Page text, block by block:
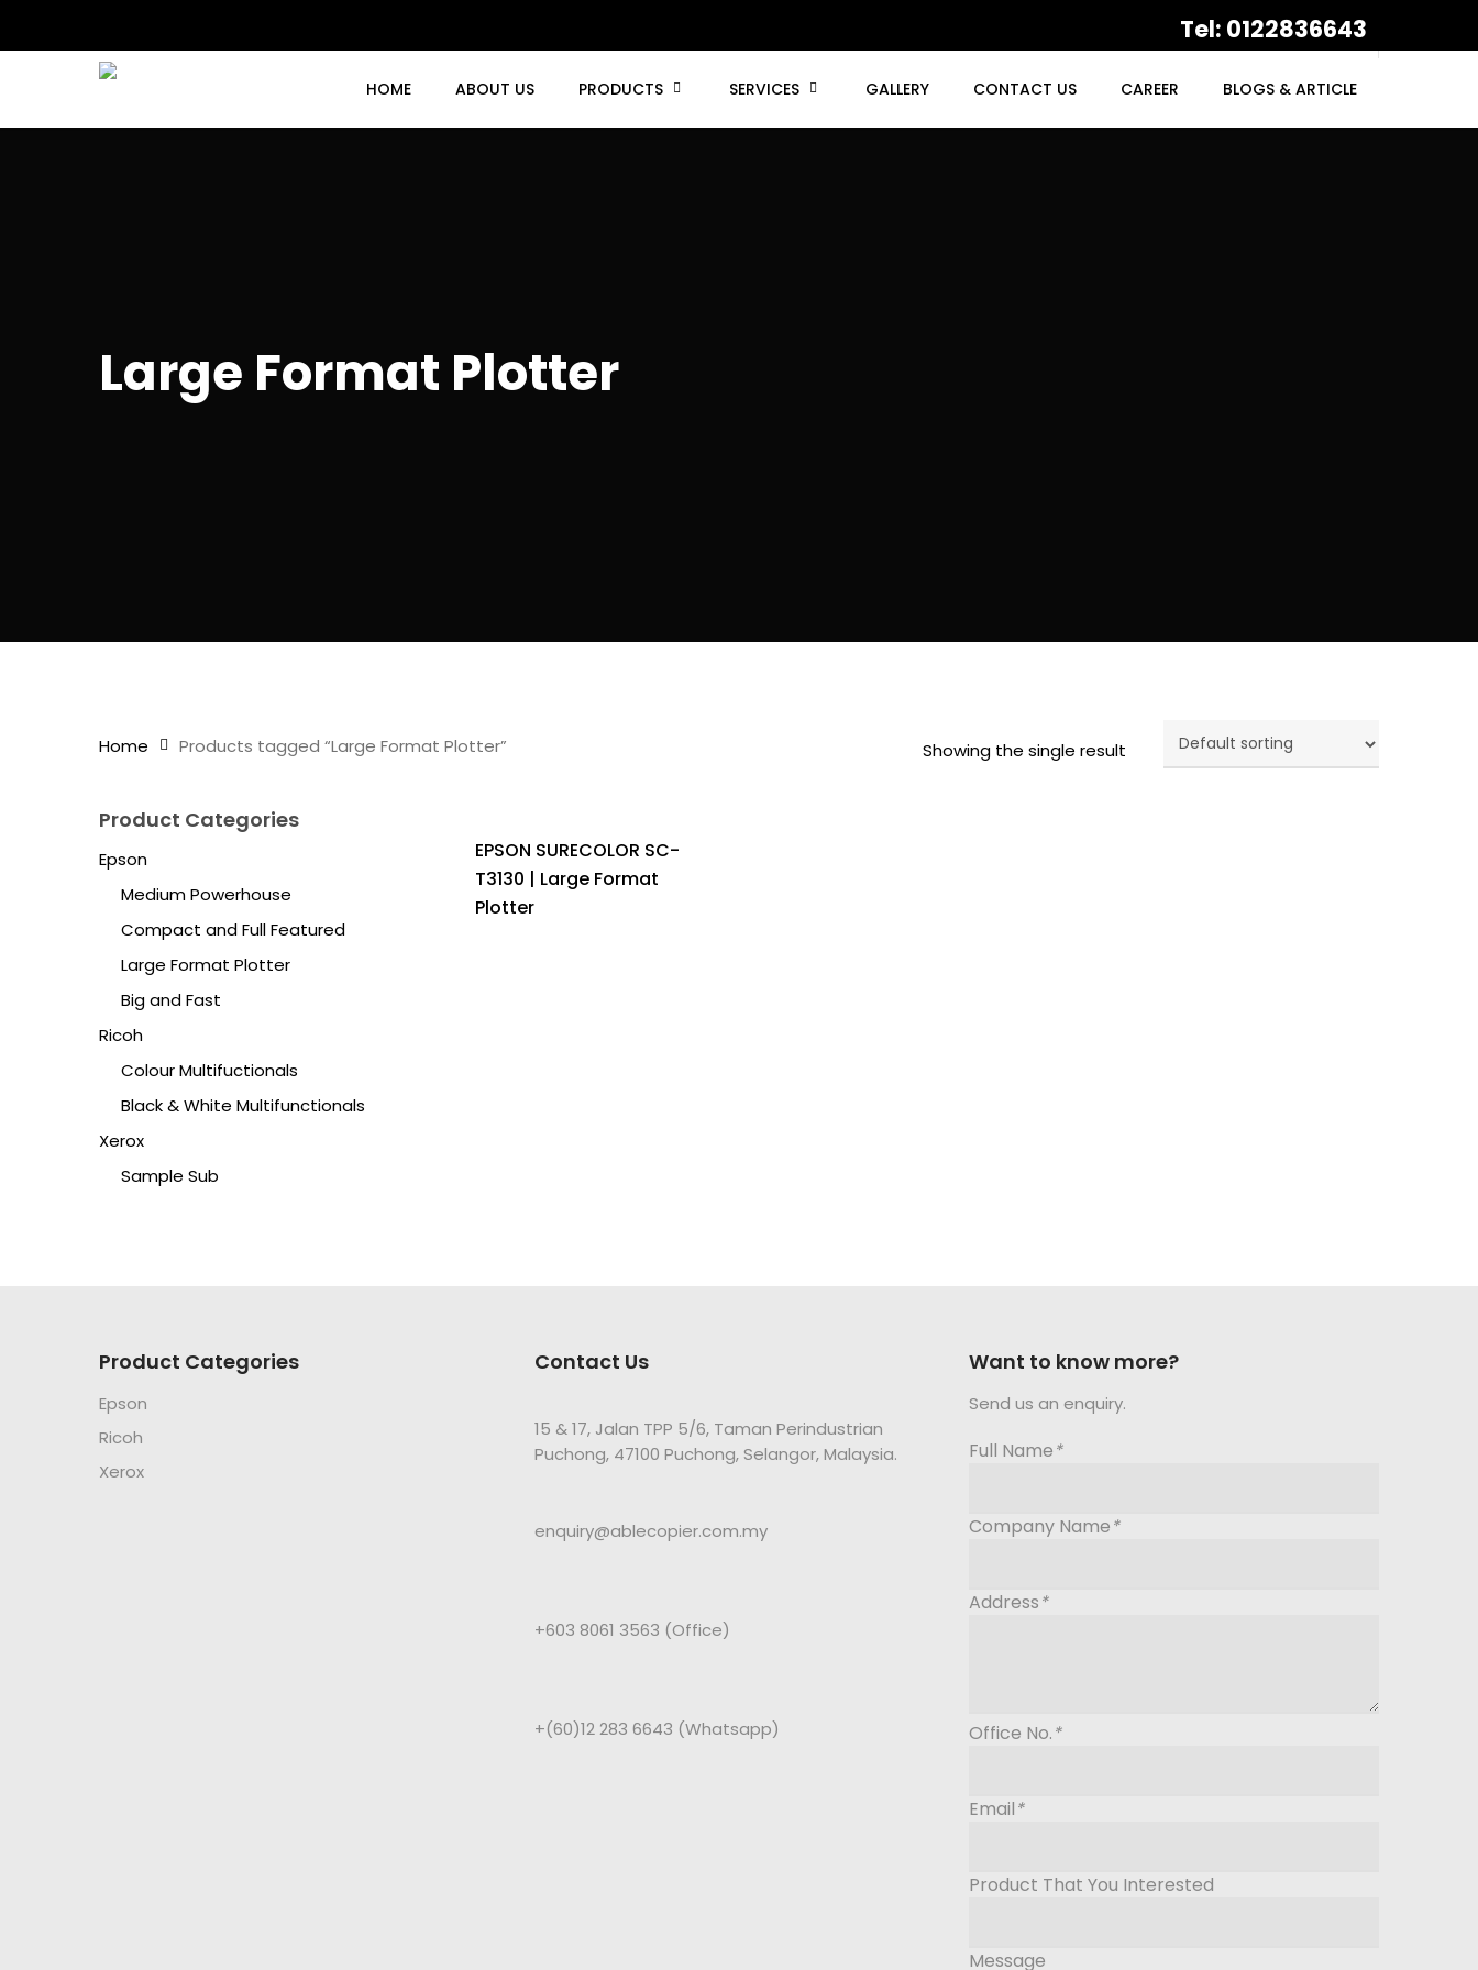
Tel: 0122836643
HOME ABOUT US PRODUCTS SERVICES GALLERY CONTACT US CAREER BLOGS & ARTICLE
Large Format Plotter
Showing the single result
Home Products tagged “Large Format Plotter”
Product Categories
Epson
Medium Powerhouse
Compact and Full Featured
Large Format Plotter
Big and Fast
Ricoh
Colour Multifuctionals
Black & White Multifunctionals
Xerox
Sample Sub
EPSON SURECOLOR SC-
T3130 | Large Format
Plotter
Product Categories
Epson
Ricoh
Xerox
Contact Us
15 & 17, Jalan TPP 5/6, Taman Perindustrian
Puchong, 47100 Puchong, Selangor, Malaysia.
enquiry@ablecopier.com.my
+603 8061 3563 (Office)
+(60)12 283 6643 (Whatsapp)
Want to know more?
Send us an enquiry.
Full Name*
Company Name*
Address*
Office No.*
Email*
Product That You Interested
Message